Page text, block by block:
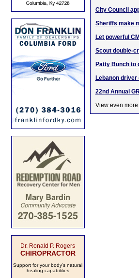
Dr. Ronald P. Rogers
CHIROPRACTOR
Support for your body's natural
healing capabilities
City Council
Sheriffs make
Let powerful
Scout double-
Patty Bunch to
Lebanon
22nd Annual
View even